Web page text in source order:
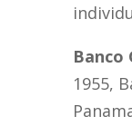
Banco
1955,